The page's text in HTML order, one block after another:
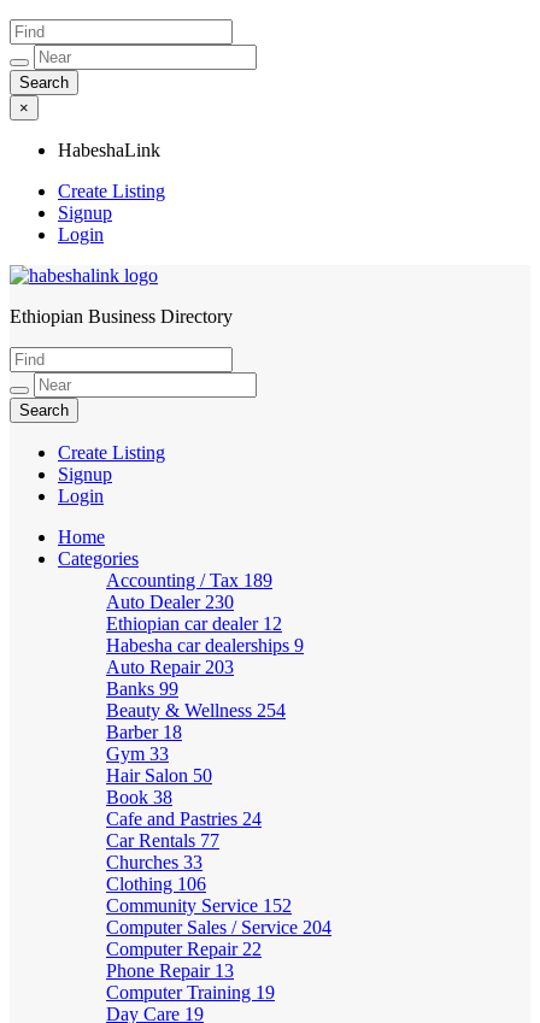
×
HabeshaLink
Create Listing
Signup
Login
HabeshaLink
Ethiopian Business Directory
Create Listing
Signup
Login
Home
Categories
Accounting / Tax 189
Auto Dealer 230
Ethiopian car dealer 12
Habesha car dealerships 9
Auto Repair 203
Banks 99
Beauty & Wellness 254
Barber 18
Gym 33
Hair Salon 50
Book 38
Cafe and Pastries 24
Car Rentals 77
Churches 33
Clothing 106
Community Service 152
Computer Sales / Service 204
Computer Repair 22
Phone Repair 13
Computer Training 19
Day Care 19